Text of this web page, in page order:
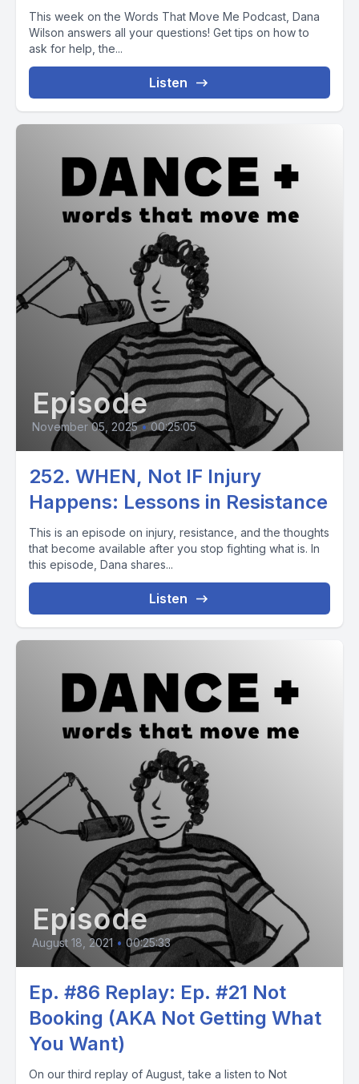
This week on the Words That Move Me Podcast, Dana
Wilson answers all your questions! Get tips on how to
ask for help, the...
Listen
Episode
November 05, 2025 • 00:25:05
252. WHEN, Not IF Injury
Happens: Lessons in Resistance
This is an episode on injury, resistance, and the thoughts
that become available after you stop fighting what is. In
this episode, Dana shares...
Listen
Episode
August 18, 2021 • 00:25:33
Ep. #86 Replay: Ep. #21 Not
Booking (AKA Not Getting What
You Want)
On our third replay of August, take a listen to Not